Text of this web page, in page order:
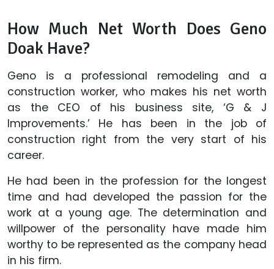
How Much Net Worth Does Geno
Doak Have?
Geno is a professional remodeling and a
construction worker, who makes his net worth
as the CEO of his business site, ‘G & J
Improvements.’ He has been in the job of
construction right from the very start of his
career.
He had been in the profession for the longest
time and had developed the passion for the
work at a young age. The determination and
willpower of the personality have made him
worthy to be represented as the company head
in his firm.